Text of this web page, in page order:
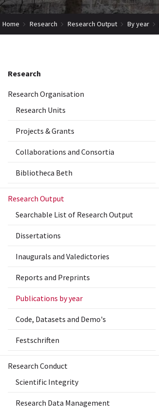
Home Research Research Output By year
Research
Research Organisation
Research Units
Projects & Grants
Collaborations and Consortia
Bibliotheca Beth
Research Output
Searchable List of Research Output
Dissertations
Inaugurals and Valedictories
Reports and Preprints
Publications by year
Code, Datasets and Demo's
Festschriften
Research Conduct
Scientific Integrity
Research Data Management